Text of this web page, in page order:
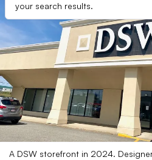
your search results.
A DSW storefront in 2024.